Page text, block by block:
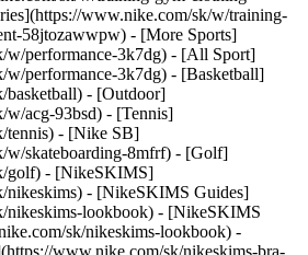
www.nike.com/sk/w/training-
58jtozawwpw) - [More Sports]
w/performance-3k7dg) - [All Sport]
performance-3k7dg) - [Basketball]
basketball) - [Outdoor]
acg-93bsd) - [Tennis]
tennis) - [Nike SB]
w/skateboarding-8mfrf) - [Golf]
golf) - [NikeSKIMS]
nikeskims) - [NikeSKIMS Guides]
nikeskims-lookbook) - [NikeSKIMS
sk/nikeskims-lookbook) -
www.nike.com/sk/nikeskims-bra-